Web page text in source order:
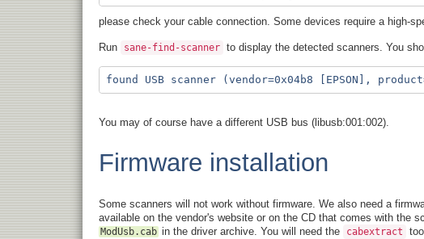
please check your cable connection. Some devices require a high-
Run sane-find-scanner to display the detected scanners. You
You may of course have a different USB bus (libusb:001:002).
Firmware installation
Some scanners will not work without firmware. We also need a
available on the vendor's website or on the CD that comes with the
ModUsb.cab in the driver archive. You will need the cabextract